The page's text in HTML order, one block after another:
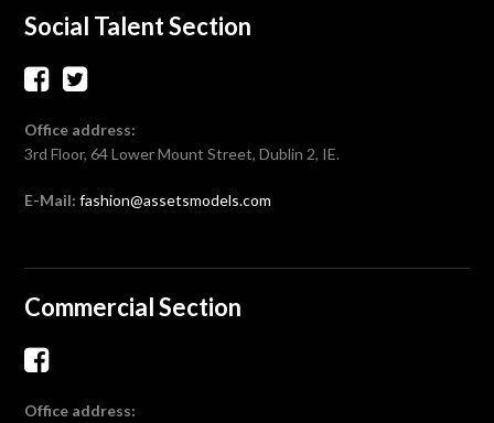
Social Talent Section
Office address:
3rd Floor, 64 Lower Mount Street, Dublin 2, IE.
E-Mail: fashion@assetsmodels.com
Commercial Section
Office address: